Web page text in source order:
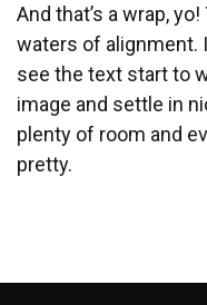
And that’s a wrap,
waters of alignment.
see the text start to
image and settle in
plenty of room and
pretty.